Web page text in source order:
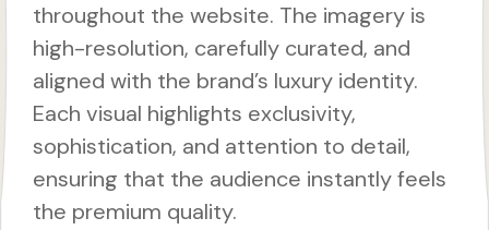
throughout the website. The imagery is
high-resolution, carefully curated, and
aligned with the brand’s luxury identity.
Each visual highlights exclusivity,
sophistication, and attention to detail,
ensuring that the audience instantly feels
the premium quality.